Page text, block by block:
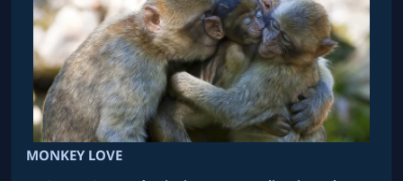
MONKEY LOVE